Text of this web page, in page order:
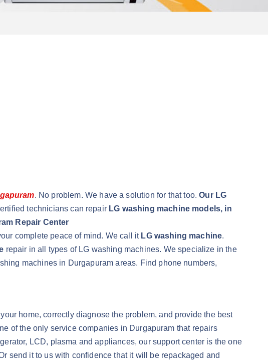
. No problem. We have a solution for that too.Our LG
technicians can repair LG washing machine models, in
Repair Center
complete peace of mind. We call it LG washing machine.
repair in all types of LG washing machines. We specialize in the
machines in Durgapuram areas. Find phone numbers,
home, correctly diagnose the problem, and provide the best
of the only service companies in Durgapuram that repairs
LCD, plasma and appliances, our support center is the one
send it to us with confidence that it will be repackaged and